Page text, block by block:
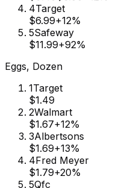
4Target
$6.99+12%
5Safeway
$11.99+92%
Eggs, Dozen
1Target
$1.49
2Walmart
$1.67+12%
3Albertsons
$1.69+13%
4Fred Meyer
$1.79+20%
5Qfc